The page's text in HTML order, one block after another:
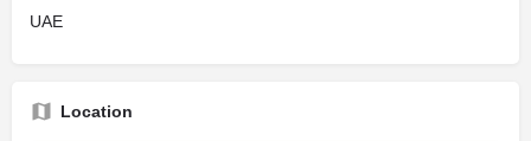
UAE
Location